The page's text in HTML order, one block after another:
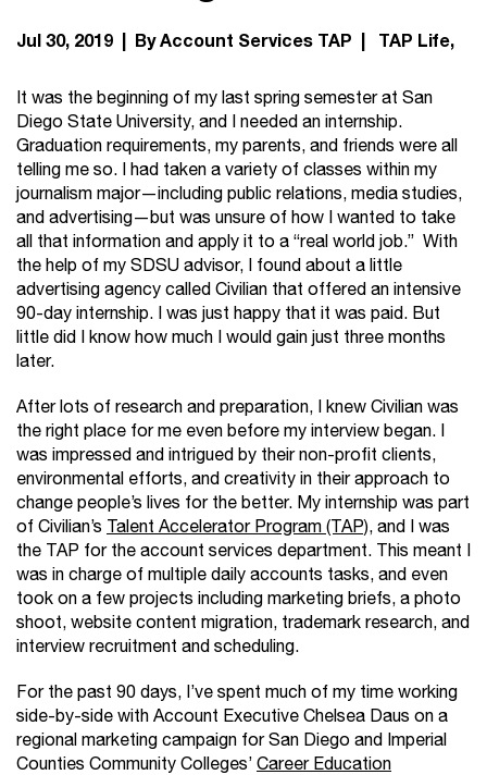
Jul 30, 2019 | By Account Services TAP | TAP Life
It was the beginning of my last spring semester at San
Diego State University, and I needed an internship.
Graduation requirements, my parents, and friends were all
telling me so. I had taken a variety of classes within my
journalism major—including public relations, media studies,
and advertising—but was unsure of how I wanted to take
all that information and apply it to a “real world job.” With
the help of my SDSU advisor, I found about a little
advertising agency called Civilian that offered an intensive
90-day internship. I was just happy that it was paid. But
little did I know how much I would gain just three months
later.
After lots of research and preparation, I knew Civilian was
the right place for me even before my interview began. I
was impressed and intrigued by their non-profit clients,
environmental efforts, and creativity in their approach to
change people’s lives for the better. My internship was part
of Civilian’s Talent Accelerator Program (TAP), and I was
the TAP for the account services department. This meant I
was in charge of multiple daily accounts tasks, and even
took on a few projects including marketing briefs, a photo
shoot, website content migration, trademark research, and
interview recruitment and scheduling.
For the past 90 days, I’ve spent much of my time working
side-by-side with Account Executive Chelsea Daus on a
regional marketing campaign for San Diego and Imperial
Counties Community Colleges’Career Education